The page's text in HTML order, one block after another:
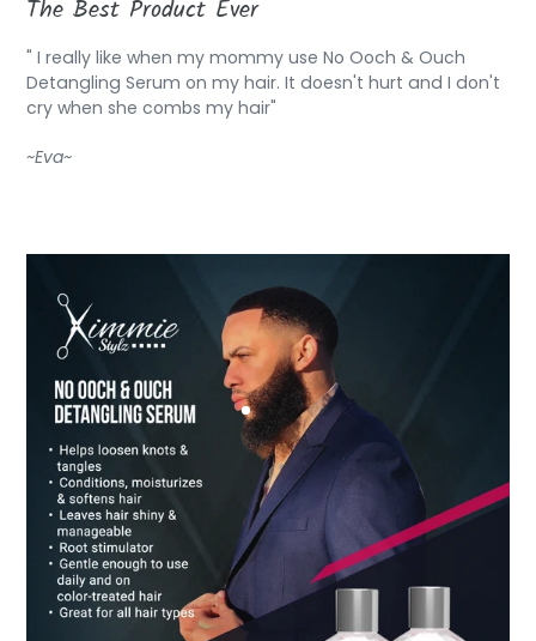
The Best Product Ever
" I really like when my mommy use No Ooch & Ouch
Detangling Serum on my hair. It doesn't hurt and I don't
cry when she combs my hair"
~Eva~